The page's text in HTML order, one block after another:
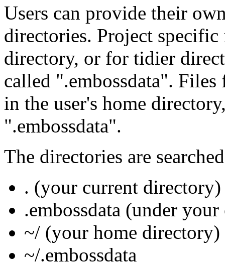
Users can provide their
directories. Project
directory, or for tidier
called ".embossdata".
in the user's home
".embossdata".
The directories are
. (your current directory)
.embossdata (under
~/ (your home directory)
~/.embossdata